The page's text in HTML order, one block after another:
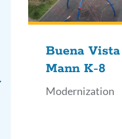
Buena
Mann K-8
Modernization
Toggle